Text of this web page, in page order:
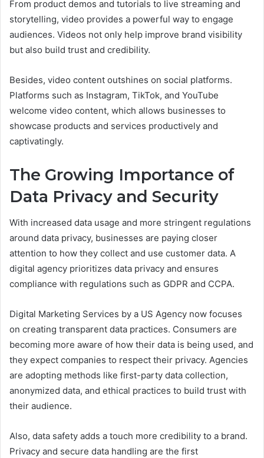
From product demos and tutorials to live streaming and
storytelling, video provides a powerful way to engage
audiences. Videos not only help improve brand visibility
but also build trust and credibility.
Besides, video content outshines on social platforms.
Platforms such as Instagram, TikTok, and YouTube
welcome video content, which allows businesses to
showcase products and services productively and
captivatingly.
The Growing Importance of
Data Privacy and Security
With increased data usage and more stringent regulations
around data privacy, businesses are paying closer
attention to how they collect and use customer data. A
digital agency prioritizes data privacy and ensures
compliance with regulations such as GDPR and CCPA.
Digital Marketing Services by a US Agency now focuses
on creating transparent data practices. Consumers are
becoming more aware of how their data is being used, and
they expect companies to respect their privacy. Agencies
are adopting methods like first-party data collection,
anonymized data, and ethical practices to build trust with
their audience.
Also, data safety adds a touch more credibility to a brand.
Privacy and secure data handling are the first